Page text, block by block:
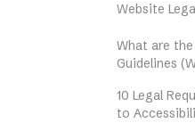
Website
What are
Guidelines
10 Legal
to